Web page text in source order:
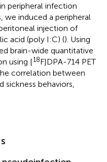
peripheral infection
induced a peripheral
injection of
acid (poly I:C) (). Using
brain-wide quantitative
using [18F]DPA-714 PET
correlation between
behaviors,